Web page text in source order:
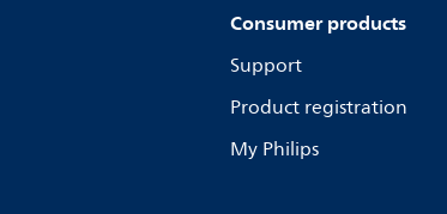
Consumer products
Support
Product registration
My Philips